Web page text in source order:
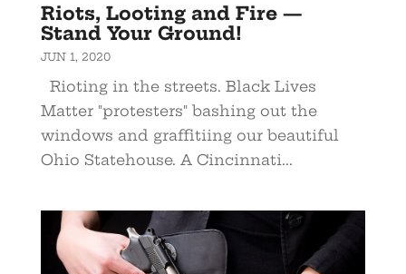
Riots, Looting and Fire —
Stand Your Ground!
JUN 1, 2020
Rioting in the streets. Black Lives
Matter "protesters" bashing out the
windows and graffitiing our beautiful
Ohio Statehouse. A Cincinnati...